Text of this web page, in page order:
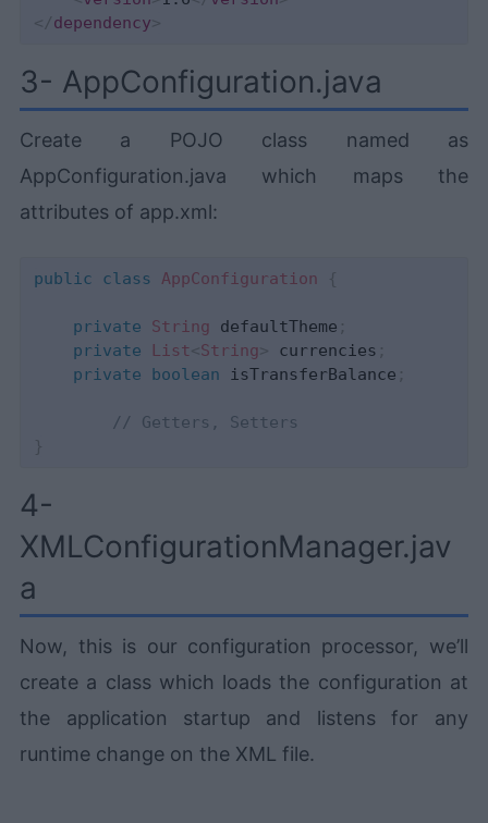
</dependency>
3- AppConfiguration.java
Create a POJO class named as
AppConfiguration.java which maps the
attributes of app.xml:
public class AppConfiguration {
private String defaultTheme ;
private
List<String> currencies ;
private
boolean isTransferBalance ;
// Getters, Setters
}
4-
XMLConfigurationManager.jav
a
Now, this is our configuration processor, we’ll
create a class which loads the configuration at
the application startup and listens for any
runtime change on the XML file.